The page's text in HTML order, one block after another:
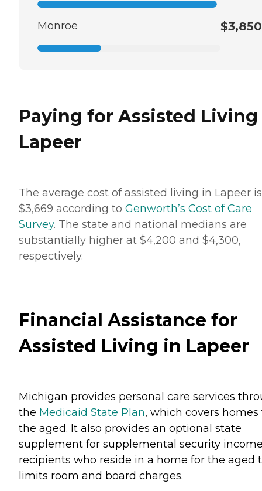
Monroe $3,850
Paying for Assisted
Lapeer
The average cost of assisted living in Lapeer is
$3,669 according to Genworth’s Cost of Care
Survey. The state and national medians are
substantially higher at $4,200 and $4,300,
respectively.
Financial Assistance for
Assisted Living in Lapeer
Michigan provides personal care services
the Medicaid State Plan, which covers homes
the aged. It also provides an optional state
supplement for supplemental security
recipients who reside in a home for the aged
limits room and board charges.